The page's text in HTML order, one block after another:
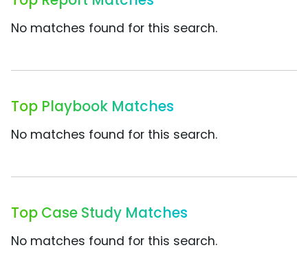
No matches found for this search.
Top Playbook Matches
No matches found for this search.
Top Case Study Matches
No matches found for this search.